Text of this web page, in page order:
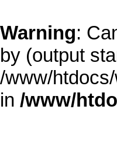
Warning:
by (output
/www/
in /www/